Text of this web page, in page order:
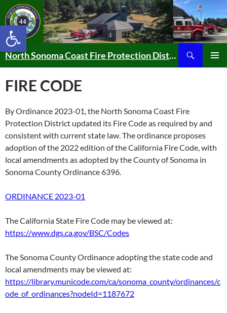
Open toolbar
Skip
to
content
North Sonoma Coast Fire Protection District
Search
FIRE CODE
By Ordinance 2023-01, the North Sonoma Coast Fire
Protection District updated its Fire Code as required by and
consistent with current state law. The ordinance proposes
adoption of the 2022 edition of the California Fire Code, with
local amendments as adopted by the County of Sonoma in
Sonoma County Ordinance 6396.
ORDINANCE 2023-01
The California State Fire Code may be viewed at:
https://www.dgs.ca.gov/BSC/Codes
The Sonoma County Ordinance adopting the state code and
local amendments may be viewed at:
https://library.municode.com/ca/sonoma_county/ordinances/c
ode_of_ordinances?nodeId=1187672